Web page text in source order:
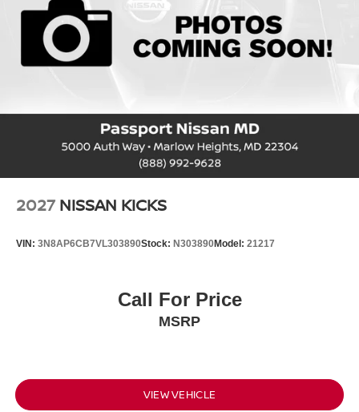
2027 NISSAN KICKS
VIN: 3N8AP6CB7VL303890Stock: N303890Model: 21217
Call For Price
MSRP
VIEW VEHICLE